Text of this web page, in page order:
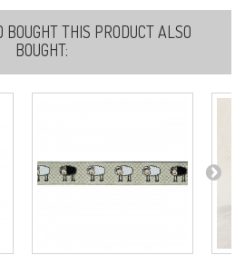
BOUGHT THIS PRODUCT ALSO
BOUGHT: